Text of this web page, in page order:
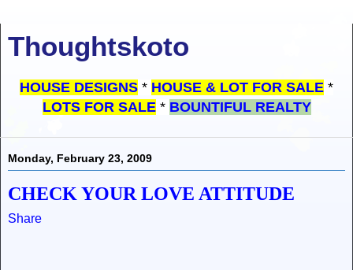
Thoughtskoto
HOUSE DESIGNS * HOUSE & LOT FOR SALE *
LOTS FOR SALE * BOUNTIFUL REALTY
Monday, February 23, 2009
CHECK YOUR LOVE ATTITUDE
Share